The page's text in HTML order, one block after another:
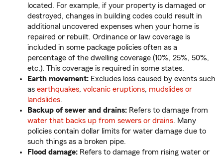
located. For example, if your property is damaged or
destroyed, changes in building codes could result in
additional uncovered expenses when your home is
repaired or rebuilt. Ordinance or law coverage is
included in some package policies often as a
percentage of the dwelling coverage (10%, 25%, 50%,
etc.). This coverage is required in some states.
Earth movement: Excludes loss caused by events such
as earthquakes, volcanic eruptions, mudslides or
landslides.
Backup of sewer and drains: Refers to damage from
water that backs up from sewers or drains. Many
policies contain dollar limits for water damage due to
such things as a broken pipe.
Flood damage: Refers to damage from rising water or